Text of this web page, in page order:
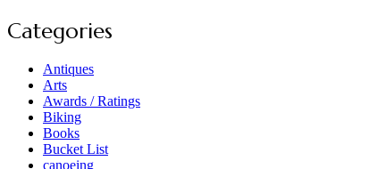
Categories
Antiques
Arts
Awards / Ratings
Biking
Books
Bucket List
canoeing